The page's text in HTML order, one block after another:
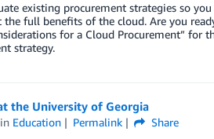
existing procurement strategies so
full benefits of the cloud. Are you
for a Cloud Procurement” for
strategy.
the University of Georgia
in Education Permalink
Share